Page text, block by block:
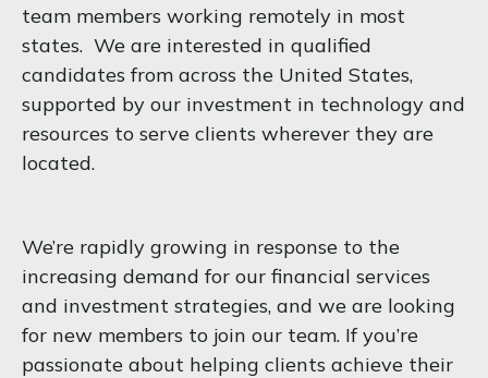
team members working remotely in most
states. We are interested in qualified
candidates from across the United States,
supported by our investment in technology and
resources to serve clients wherever they are
located.
We’re rapidly growing in response to the
increasing demand for our financial services
and investment strategies, and we are looking
for new members to join our team. If you’re
passionate about helping clients achieve their